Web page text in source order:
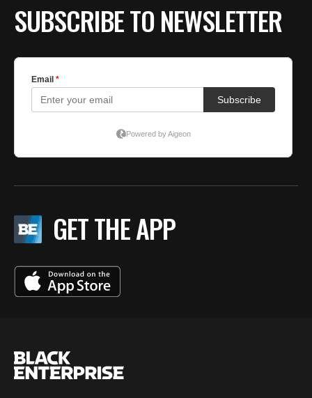
SUBSCRIBE TO NEWSLETTER
GET THE APP